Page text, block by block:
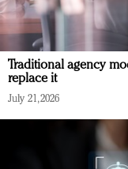
Traditional agency
replace it
July 21, 2026